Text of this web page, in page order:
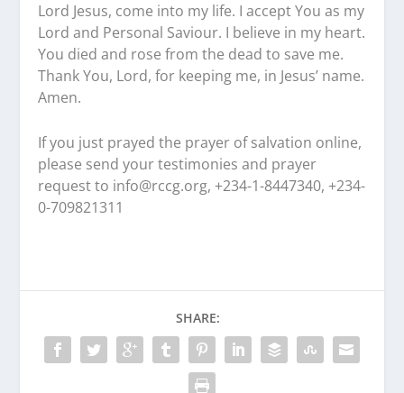
Lord Jesus, come into my life. I accept You as my
Lord and Personal Saviour. I believe in my heart.
You died and rose from the dead to save me.
Thank You, Lord, for keeping me, in Jesus’ name.
Amen.
If you just prayed the prayer of salvation online,
please send your testimonies and prayer
request to info@rccg.org, +234-1-8447340, +234-
0-709821311
SHARE: